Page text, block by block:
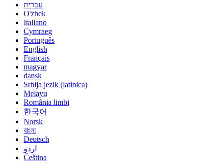
עברית
O'zbek
Italiano
Cymraeg
Português
English
Français
magyar
dansk
Srbija jezik (latinica)
Melayu
România limbi
한국어
Norsk
বাংলা
Deutsch
اردو
Čeština